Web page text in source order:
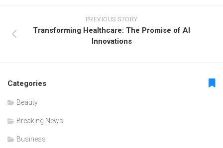
PREVIOUS STORY
Transforming Healthcare: The Promise of AI
Innovations
Categories
Beauty
Breaking News
Business